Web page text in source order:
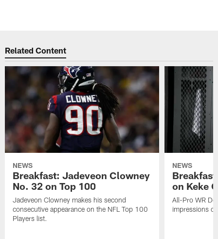
Related Content
NEWS
Breakfast: Jadeveon Clowney
No. 32 on Top 100
Jadeveon Clowney makes his second
consecutive appearance on the NFL Top 100
Players list.
NEWS
on Keke
All-Pro WR
impressions